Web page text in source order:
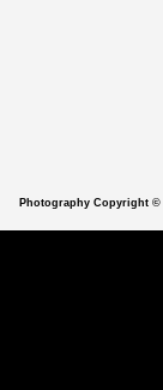
Photography Copyright ©